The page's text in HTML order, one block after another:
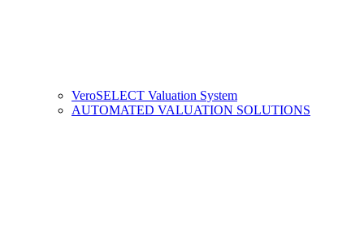
VeroSELECT Valuation System
AUTOMATED VALUATION SOLUTIONS